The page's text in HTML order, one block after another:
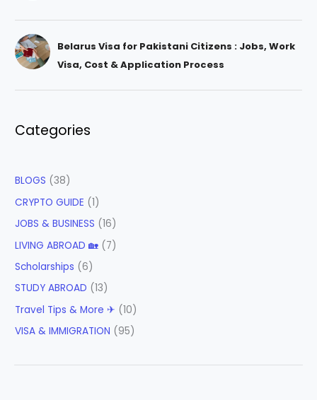
Belarus Visa for Pakistani Citizens : Jobs, Work
Visa, Cost & Application Process
Categories
BLOGS (38)
CRYPTO GUIDE (1)
JOBS & BUSINESS (16)
LIVING ABROAD 🏡 (7)
Scholarships (6)
STUDY ABROAD (13)
Travel Tips & More ✈ (10)
VISA & IMMIGRATION (95)